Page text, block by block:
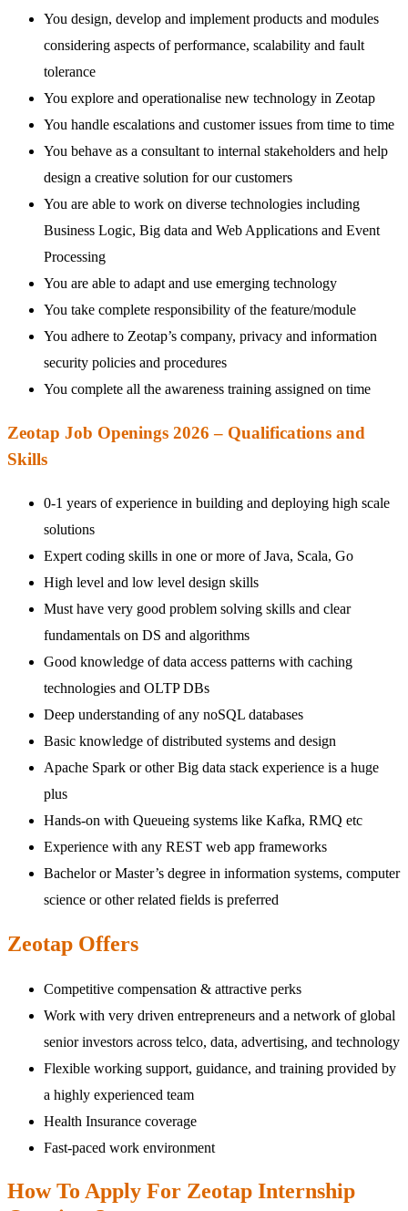
You design, develop and implement products and modules
considering aspects of performance, scalability and fault
tolerance
You explore and operationalise new technology in Zeotap
You handle escalations and customer issues from time to time
You behave as a consultant to internal stakeholders and help
design a creative solution for our customers
You are able to work on diverse technologies including
Business Logic, Big data and Web Applications and Event
Processing
You are able to adapt and use emerging technology
You take complete responsibility of the feature/module
You adhere to Zeotap’s company, privacy and information
security policies and procedures
You complete all the awareness training assigned on time
Zeotap Job Openings 2026 – Qualifications and
Skills
0-1 years of experience in building and deploying high scale
solutions
Expert coding skills in one or more of Java, Scala, Go
High level and low level design skills
Must have very good problem solving skills and clear
fundamentals on DS and algorithms
Good knowledge of data access patterns with caching
technologies and OLTP DBs
Deep understanding of any noSQL databases
Basic knowledge of distributed systems and design
Apache Spark or other Big data stack experience is a huge
plus
Hands-on with Queueing systems like Kafka, RMQ etc
Experience with any REST web app frameworks
Bachelor or Master’s degree in information systems, computer
science or other related fields is preferred
Zeotap Offers
Competitive compensation & attractive perks
Work with very driven entrepreneurs and a network of global
senior investors across telco, data, advertising, and technology
Flexible working support, guidance, and training provided by
a highly experienced team
Health Insurance coverage
Fast-paced work environment
How To Apply For Zeotap Internship